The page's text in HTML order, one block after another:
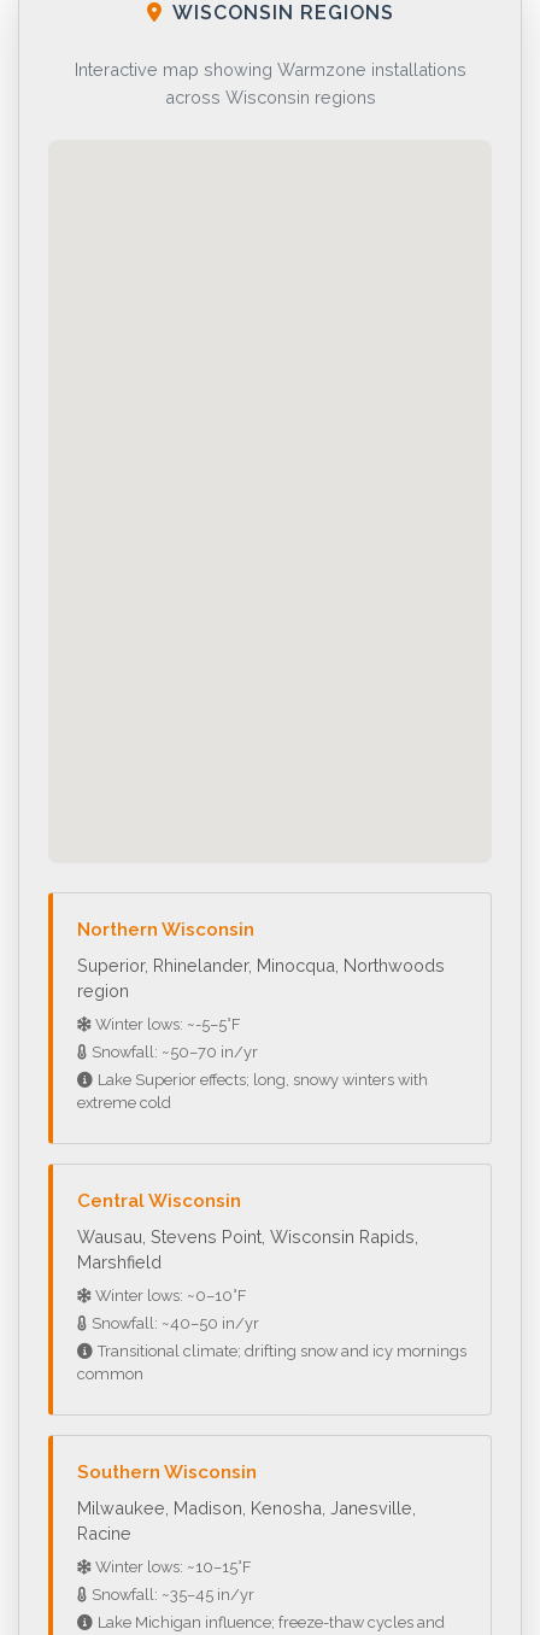
WISCONSIN REGIONS
Interactive map showing Warmzone installations
across Wisconsin regions
Northern Wisconsin
Superior, Rhinelander, Minocqua, Northwoods
region
Winter lows: ~-5–5°F
Snowfall: ~50–70 in/yr
Lake Superior effects; long, snowy winters with
extreme cold
Central Wisconsin
Wausau, Stevens Point, Wisconsin Rapids,
Marshfield
Winter lows: ~0–10°F
Snowfall: ~40–50 in/yr
Transitional climate; drifting snow and icy mornings
common
Southern Wisconsin
Milwaukee, Madison, Kenosha, Janesville,
Racine
Winter lows: ~10–15°F
Snowfall: ~35–45 in/yr
Lake Michigan influence; freeze-thaw cycles and